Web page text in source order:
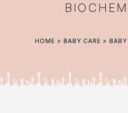
HOME > BABY CARE >